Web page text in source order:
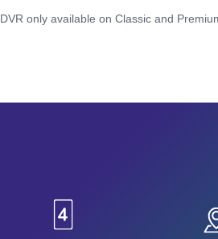
DVR only available on Classic and